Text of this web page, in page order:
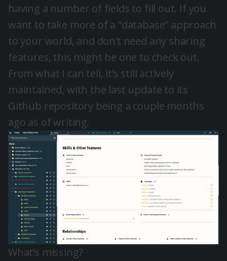
having a number of fields to fill out. If you
want to take more of a “database” approach
to your world, and don’t need any sharing
features, this might be one to check out.
From what I can tell, it’s still actively
maintained, with the last update to its
Github repository being a couple months
ago as of writing.
What’s missing?